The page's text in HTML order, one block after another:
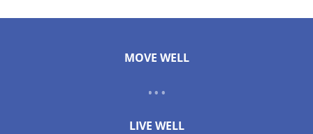
MOVE WELL
LIVE WELL